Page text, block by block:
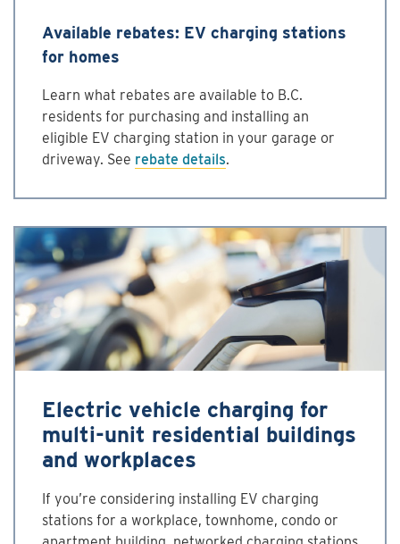
Available rebates: EV charging stations
for homes
Learn what rebates are available to B.C.
residents for purchasing and installing an
eligible EV charging station in your garage or
driveway. See rebate details.
Electric vehicle charging for
multi-unit residential buildings
and workplaces
If you’re considering installing EV charging
stations for a workplace, townhome, condo or